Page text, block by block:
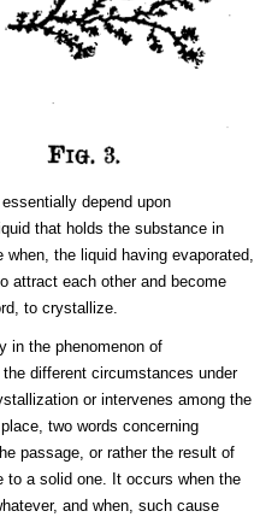
depend upon
that holds the substance in
the liquid having evaporated,
attract each other and become
to crystallize.
in the phenomenon of
different circumstances under
or intervenes among the
two words concerning
passage, or rather the result of
to a solid one. It occurs when the
and when, such cause